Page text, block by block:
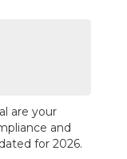
are your
and
for 2026.